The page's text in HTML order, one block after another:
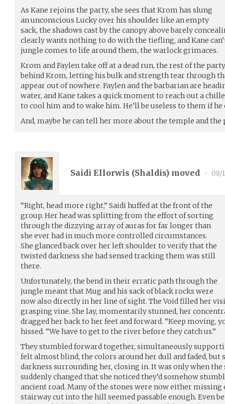
As Kane rejoins the party, she sees that Krom has slung
an unconscious Lucky over his shoulder like an empty
sack, the shadows cast by the canopy above barely
clearly wants nothing to do with the tiefling, and Kane
jungle comes to life around them, the warlock grimaces.
Krom and Faylen take off at a dead run, the rest of the
behind Krom, letting his bulk and strength tear through
appear out of nowhere. Faylen and the barbarian are
water, and Kane takes a quick moment to reach out a
to cool him and to wake him. He’ll be useless to them if he
And, maybe he can tell her more about the temple and
Saidi Ellorwis (Shaldis) moved • 08/
“Right, head more right,” Saidi huffed at the front of the
group. Her head was splitting from the effort of sorting
through the dizzying array of auras for far longer than
she ever had in much more controlled circumstances.
She glanced back over her left shoulder to verify that the
twisted darkness she had sensed tracking them was still
there.
Unfortunately, the bend in their erratic path through the
jungle meant that Mug and his sack of black rocks were
now also directly in her line of sight. The Void filled her
grasping vine. She lay, momentarily stunned, her
dragged her back to her feet and forward. “Keep moving,
hissed. “We have to get to the river before they catch us.”
They stumbled forward together, simultaneously
felt almost blind, the colors around her dull and faded, but
darkness surrounding her, closing in. It was only when the
suddenly changed that she noticed they’d somehow
ancient road. Many of the stones were now either missing
stairway cut into the hill seemed passable enough. Even